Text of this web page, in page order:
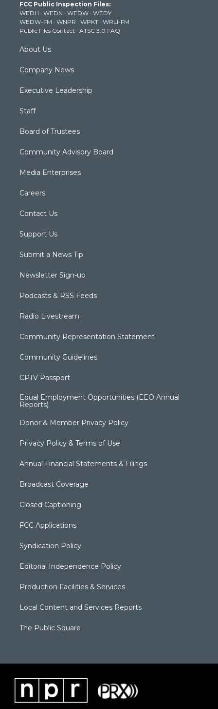
e
r
g
r
a
m
b
e
k
FCC Public Inspection Files:
WEDH · WEDN · WEDW · WEDY
WEDW-FM · WNPR · WPKT · WRLI-FM
Public Files Contact · ATSC 3.0 FAQ
About Us
Company News
Executive Leadership
Staff
Board of Trustees
Community Advisory Board
Media Enterprises
Careers
Contact Us
Support Us
Submit a News Tip
Newsletter Sign-up
Podcasts & RSS Feeds
Radio Livestream
Community Representation Statement
Community Guidelines
CPTV Passport
Equal Employment Opportunities (EEO Annual
Reports)
Donor & Member Privacy Policy
Privacy Policy & Terms of Use
Annual Financial Statements & Filings
Broadcast Coverage
Closed Captioning
FCC Applications
Syndication Policy
Editorial Independence Policy
Production Facilities & Services
Local Content and Services Reports
The Public Square